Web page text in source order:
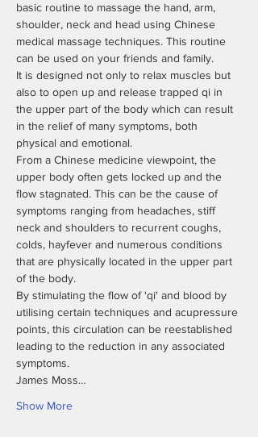
basic routine to massage the hand, arm,
shoulder, neck and head using Chinese
medical massage techniques. This routine
It is designed not only to relax muscles but
also to open up and release trapped qi in
the upper part of the body which can result
in the relief of many symptoms, both
From a Chinese medicine viewpoint, the
upper body often gets locked up and the
flow stagnated. This can be the cause of
symptoms ranging from headaches, stiff
neck and shoulders to recurrent coughs,
colds, hayfever and numerous conditions
that are physically located in the upper part
By stimulating the flow of 'qi' and blood by
utilising certain techniques and acupressure
points, this circulation can be reestablished
leading to the reduction in any associated
James Moss…
Show More